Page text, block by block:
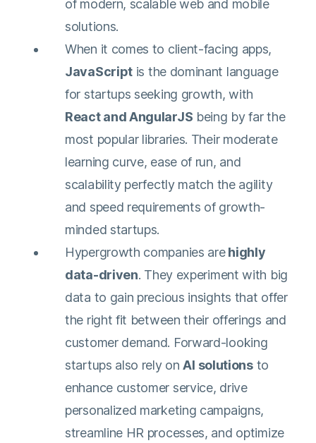
of modern, scalable web and mobile
solutions.
When it comes to client-facing apps,
JavaScript is the dominant language
for startups seeking growth, with
React and AngularJS being by far the
most popular libraries. Their moderate
learning curve, ease of run, and
scalability perfectly match the agility
and speed requirements of growth-
minded startups.
Hypergrowth companies arehighly
data-driven. They experiment with big
data to gain precious insights that offer
the right fit between their offerings and
customer demand. Forward-looking
startups also rely onAI solutionsto
enhance customer service, drive
personalized marketing campaigns,
streamline HR processes, and optimize